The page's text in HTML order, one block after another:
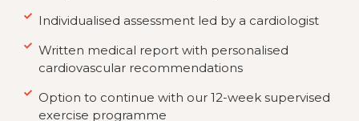
Individualised assessment led by a cardiologist
Written medical report with personalised
cardiovascular recommendations
Option to continue with our 12-week supervised
exercise programme